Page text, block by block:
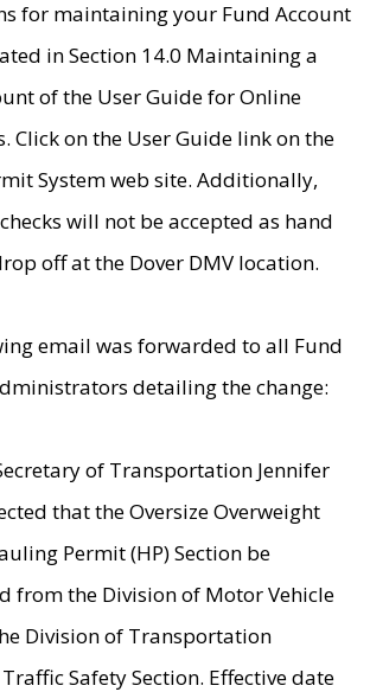
for maintaining your Fund Account
in Section 14.0 Maintaining a
of the User Guide for Online
Click on the User Guide link on the
System web site. Additionally,
will not be accepted as hand
off at the Dover DMV location.
email was forwarded to all Fund
detailing the change:
of Transportation Jennifer
that the Oversize Overweight
Permit (HP) Section be
from the Division of Motor Vehicle
Division of Transportation
Safety Section. Effective date